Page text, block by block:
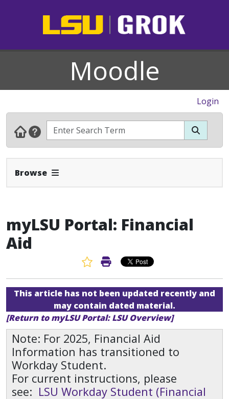
Moodle
Login
Browse Expand Navbar
myLSU Portal: Financial
Aid
Favorite Article
Print Article
This article has not been updated recently and
may contain dated material.
[Return to myLSU Portal: LSU Overview]
Note: For 2025, Financial Aid
Information has transitioned to
Workday Student.
For current instructions, please
see: LSU Workday Student (Financial